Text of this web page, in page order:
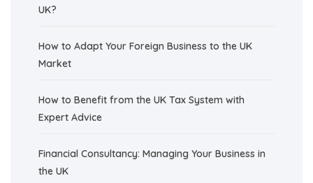
UK?
How to Adapt Your Foreign Business to the UK
Market
How to Benefit from the UK Tax System with
Expert Advice
Financial Consultancy: Managing Your Business in
the UK